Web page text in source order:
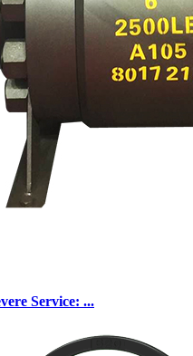
Service: ...